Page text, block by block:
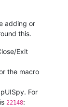
adding or
this.
Exit
the macro
For
22148: